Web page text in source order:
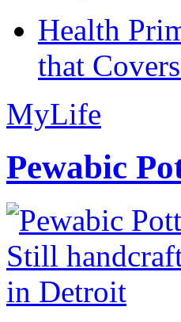
Health
that
MyLife
Pewabic